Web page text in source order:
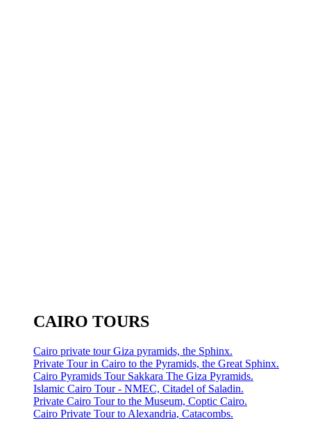
CAIRO TOURS
Cairo private tour Giza pyramids, the Sphinx.
Private Tour in Cairo to the Pyramids, the Great Sphinx.
Cairo Pyramids Tour Sakkara The Giza Pyramids.
Islamic Cairo Tour - NMEC, Citadel of Saladin.
Private Cairo Tour to the Museum, Coptic Cairo.
Cairo Private Tour to Alexandria, Catacombs.